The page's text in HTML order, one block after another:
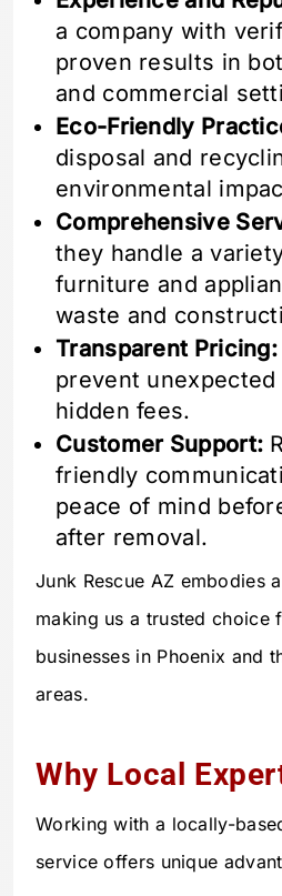
a company with
proven results in
and commercial
Eco-Friendly
disposal and
environmental
Comprehensive
they handle a
furniture and
waste and
Transparent Pricing:
prevent unexpected
hidden fees.
Customer Support:
friendly
peace of mind
after removal.
Junk Rescue AZ embodies
making us a trusted choice
businesses in Phoenix and
areas.
Why Local
Working with a locally-
service offers unique